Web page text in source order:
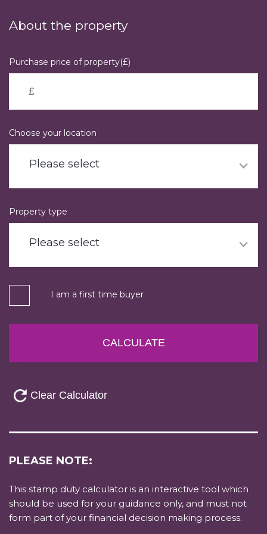
main
About the property
Purchase price of property(£)
Choose your location
Please select
Property type
Please select
I am a first time buyer
PLEASE NOTE:
This stamp duty calculator is an interactive tool which
should be used for your guidance only, and must not
form part of your financial decision making process.